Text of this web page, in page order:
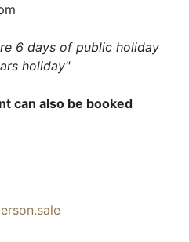
6 days of public holiday
holiday"
can also be booked